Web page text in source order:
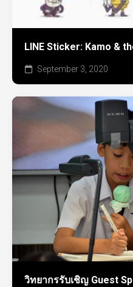
LINE Sticker: Kamo &
September 3, 2020
วิทยากรรับเชิญ Guest